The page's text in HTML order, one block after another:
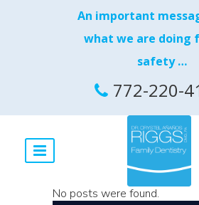
An important
what we are doing
safety …
772-220-
No posts were found.